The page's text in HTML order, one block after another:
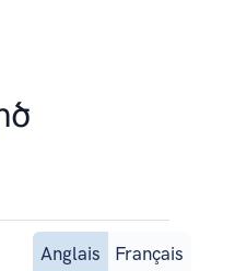
Anglais
Français